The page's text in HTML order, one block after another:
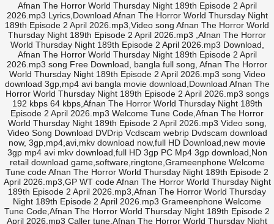
Afnan The Horror World Thursday Night 189th Episode 2 April
2026.mp3 Lyrics,Download Afnan The Horror World Thursday Night
189th Episode 2 April 2026.mp3,Video song Afnan The Horror World
Thursday Night 189th Episode 2 April 2026.mp3 ,Afnan The Horror
World Thursday Night 189th Episode 2 April 2026.mp3 Download,
Afnan The Horror World Thursday Night 189th Episode 2 April
2026.mp3 song Free Download, bangla full song, Afnan The Horror
World Thursday Night 189th Episode 2 April 2026.mp3 song Video
download 3gp,mp4 avi bangla movie download,Download Afnan The
Horror World Thursday Night 189th Episode 2 April 2026.mp3 songs
192 kbps 64 kbps,Afnan The Horror World Thursday Night 189th
Episode 2 April 2026.mp3 Welcome Tune Code,Afnan The Horror
World Thursday Night 189th Episode 2 April 2026.mp3 Video song,
Video Song Download DVDrip Vcdscam webrip Dvdscam download
now, 3gp,mp4,avi,mkv download now,full HD Download,new movie
3gp mp4 avi mkv download,full HD 3gp PC Mp4 3gp download,Non
retail download game,software,ringtone,Grameenphone Welcome
Tune code Afnan The Horror World Thursday Night 189th Episode 2
April 2026.mp3,GP WT code Afnan The Horror World Thursday Night
189th Episode 2 April 2026.mp3,Afnan The Horror World Thursday
Night 189th Episode 2 April 2026.mp3 Grameenphone Welcome
Tune Code,Afnan The Horror World Thursday Night 189th Episode 2
April 2026.mp3 Caller tune,Afnan The Horror World Thursday Night